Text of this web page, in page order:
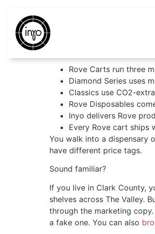
Rove
Picking the
Rove Carts run three
Diamond Series uses
Classics use CO2-
Rove Disposables
Inyo delivers Rove
Every Rove cart ships
You walk into a dispensary
have different price tags.
Sound familiar?
If you live in Clark County,
shelves across The Valley.
through the marketing
a fake one. You can also